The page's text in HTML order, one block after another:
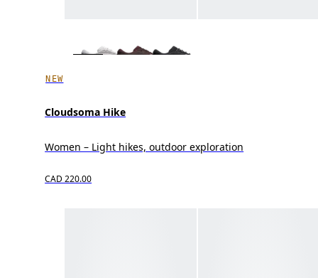
NEW
Cloudsoma Hike
Women – Light hikes, outdoor exploration
CAD 220.00